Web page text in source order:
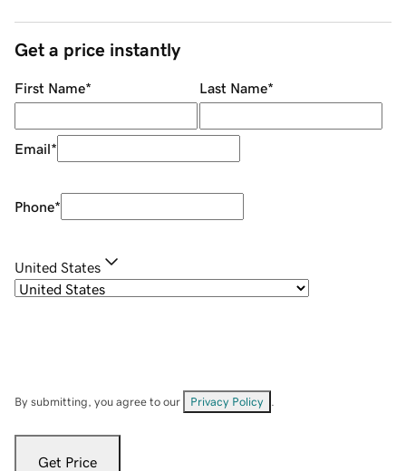
Get a price instantly
First Name* Last Name*
Email*
Phone*
United States
By submitting, you agree to our Privacy Policy
Get Price